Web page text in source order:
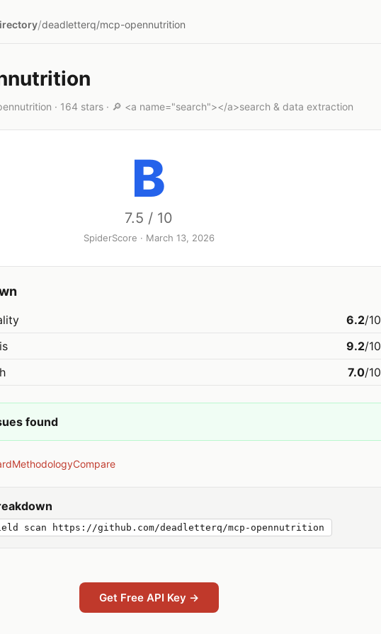
/deadletterq/mcp-opennutrition
· 164 stars · 🔎 <a name="search"></a>search & data extraction
B
7.5 / 10
SpiderScore · March 13, 2026
6.2/10
9.2/10
7.0/10
found
MethodologyCompare
scan https://github.com/deadletterq/mcp-opennutrition
Get Free API Key →